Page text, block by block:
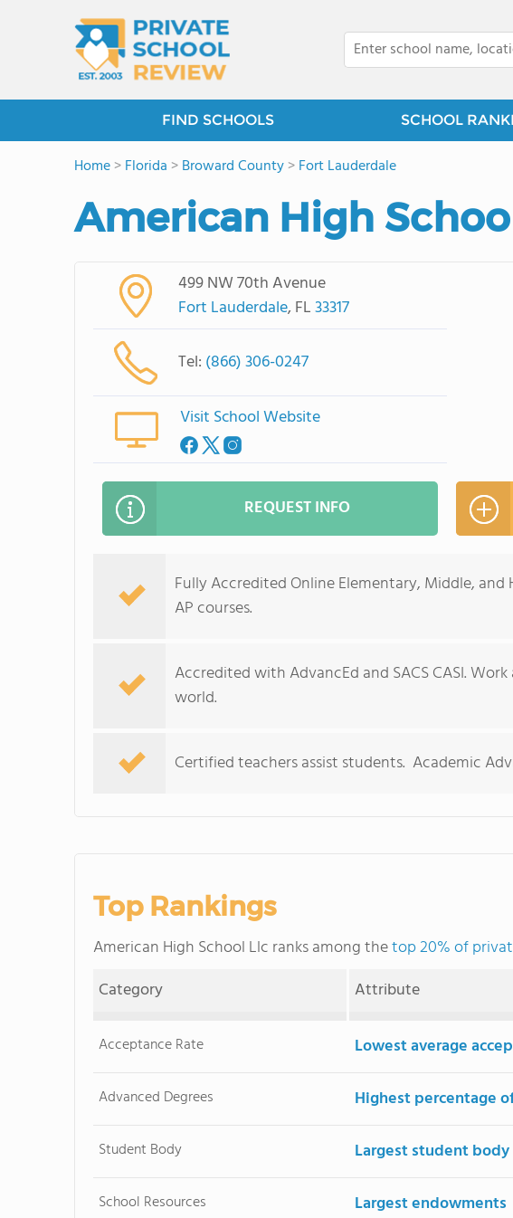
FIND SCHOOLS SCHOOL
Home>Florida >Broward County>Fort Lauderdale
American High
499 NW 70th Avenue
Fort Lauderdale, FL33317
Tel: (866) 306-0247
Visit School Website
REQUEST INFO
Fully Accredited Online Elementary, Middle, and
AP courses.
Accredited with AdvancEd and SACS CASI.
world.
Certified teachers assist students. Academic
Top Rankings
American High School Llc ranks among thetop 20% of
Category
Attribute
Acceptance Rate Lowest average
Advanced Degrees Highest percentage
Student Body Largest student body
School Resources Largest endowments